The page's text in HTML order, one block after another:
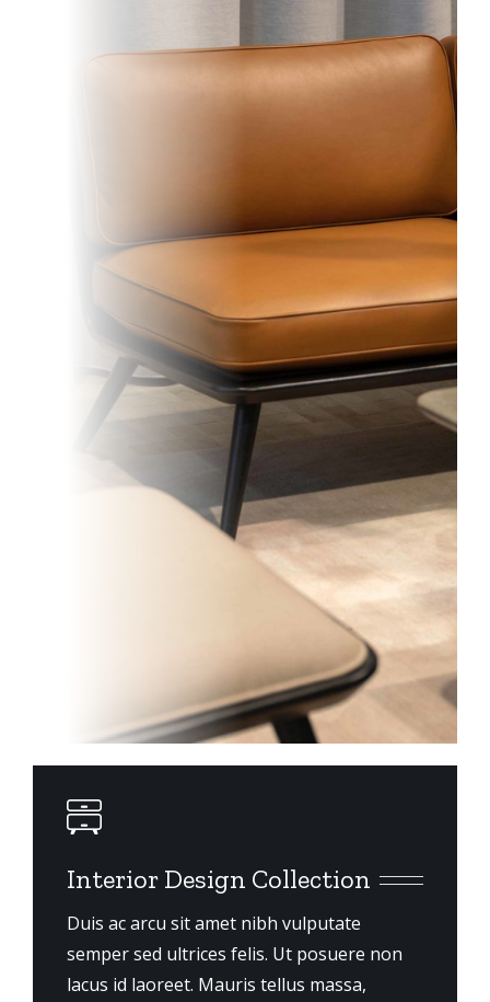
Interior Design Collection
Duis ac arcu sit amet nibh vulputate
semper sed ultrices felis. Ut posuere non
lacus id laoreet. Mauris tellus massa,